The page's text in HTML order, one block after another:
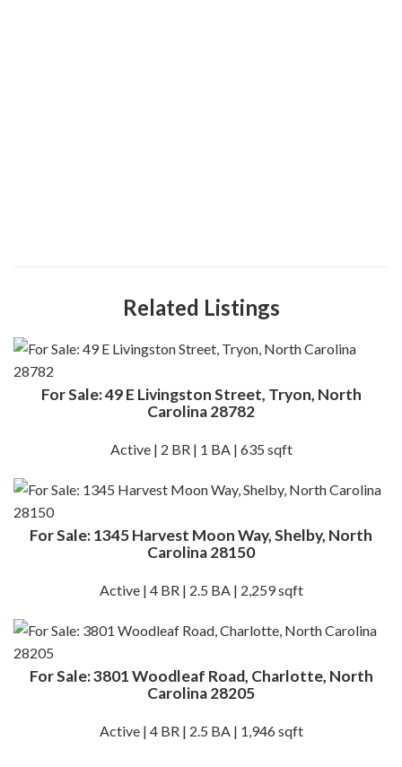
Related Listings
For Sale: 49 E Livingston Street, Tryon, North
Carolina 28782
Active | 2 BR | 1 BA | 635 sqft
For Sale: 1345 Harvest Moon Way, Shelby, North
Carolina 28150
Active | 4 BR | 2.5 BA | 2,259 sqft
For Sale: 3801 Woodleaf Road, Charlotte, North
Carolina 28205
Active | 4 BR | 2.5 BA | 1,946 sqft